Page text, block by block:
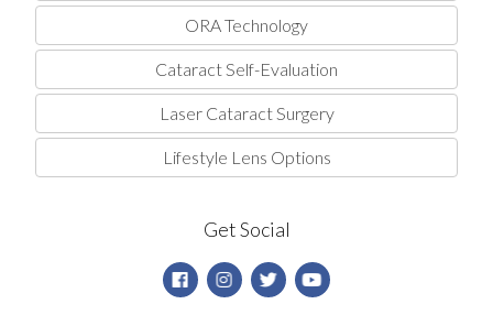
ORA Technology
Cataract Self-Evaluation
Laser Cataract Surgery
Lifestyle Lens Options
Get Social